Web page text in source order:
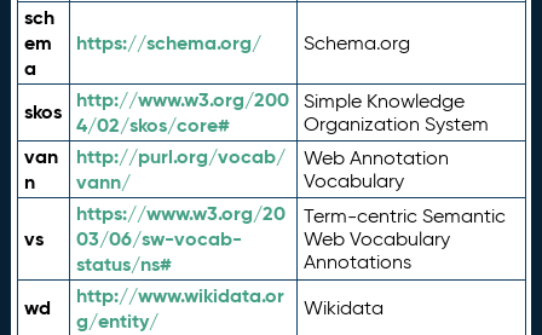
sch
em
a
https://schema.org/ Schema.org
skos
http://www.w3.org/200
4/02/skos/core#
Simple Knowledge
Organization System
van
n
http://purl.org/vocab/
vann/
Web Annotation
Vocabulary
vs
https://www.w3.org/20
03/06/sw-vocab-
status/ns#
Term-centric Semantic
Web Vocabulary
Annotations
wd
http://www.wikidata.or
g/entity/
Wikidata